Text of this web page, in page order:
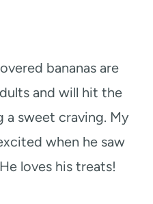
bananas are
and will hit the
a sweet craving. My
when he saw
loves his treats!